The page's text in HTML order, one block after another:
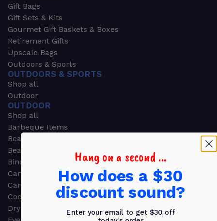
Gift Bags
Gift Sets & Kits
Gourmet Gift Baskets & Boxes
Retirement Gifts
Upscale Bags
Outdoors & Sports
OUTDOORS & SPORTS
Shop all
Outdoor
OUTDOOR
Shop all
Barbeque Items
Beach Chairs
Beach Towels
Binoculars
Camouflage
Camping Gear
Cooling Towels
Dry Bags
Hang on a second ...
How does a $30
discount sound?
Enter your email to get $30 off